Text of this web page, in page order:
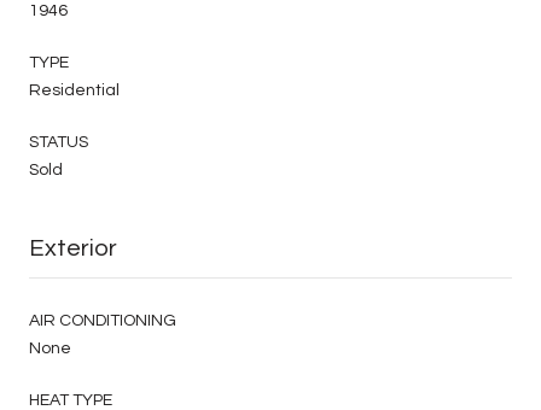
1946
TYPE
Residential
STATUS
Sold
Exterior
AIR CONDITIONING
None
HEAT TYPE